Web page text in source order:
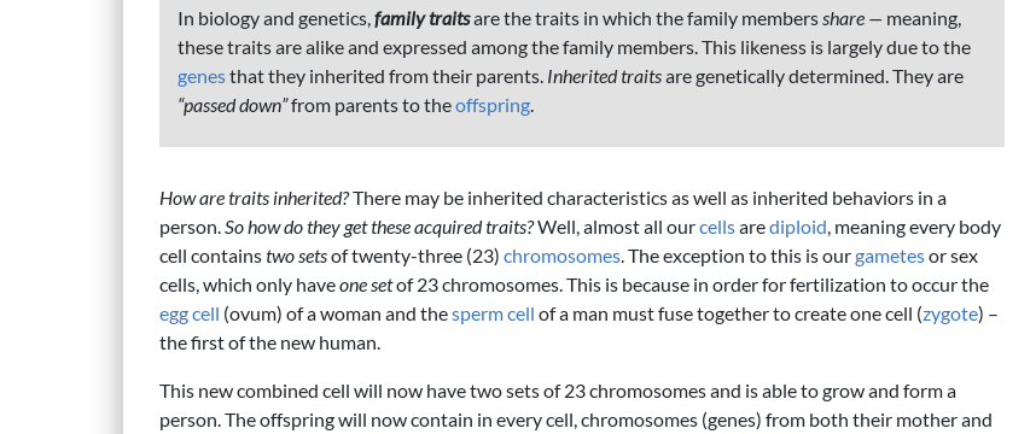
In biology and genetics,family traitsare the traits in which the family membersshare — meaning,
these traits are alike and expressed among the family members. This likeness is largely due to the
genesthat they inherited from their parents. Inherited traitsare genetically determined. They are
“passed down”from parents to theoffspring.
How are traits inherited?There may be inherited characteristics as well as inherited behaviors in a
person. So how do they get these acquired traits?Well, almost all ourcellsarediploid , meaning every body
cell containstwo setsof twenty-three (23) chromosomes . The exception to this is ourgametesor sex
cells, which only haveone setof 23 chromosomes. This is because in order for fertilization to occur the
egg cell (ovum) of a woman and thesperm cell of a man must fuse together to create one cell (zygote) –
the first of the new human.
This new combined cell will now have two sets of 23 chromosomes and is able to grow and form a
person. The offspring will now contain in every cell, chromosomes (genes) from both their mother and